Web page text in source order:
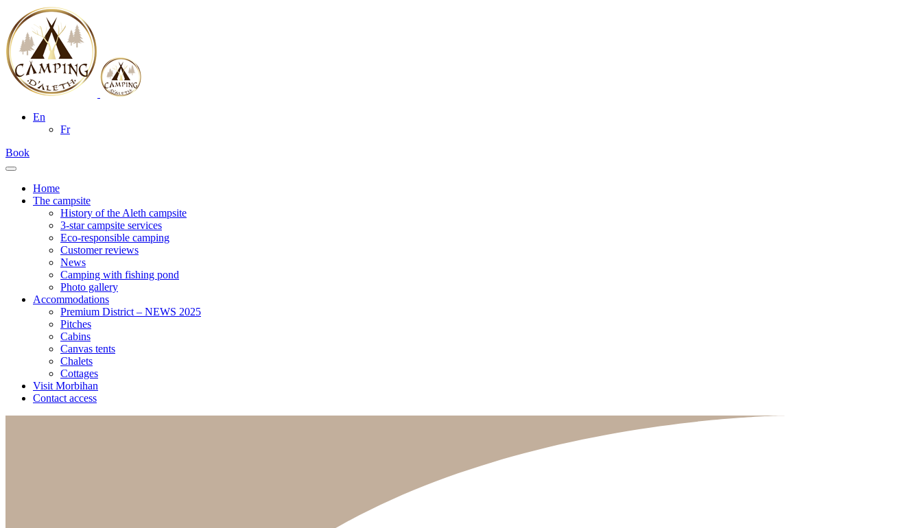
En
Fr
Book
Home
The campsite
History of the Aleth campsite
3-star campsite services
Eco-responsible camping
Customer reviews
News
Camping with fishing pond
Photo gallery
Accommodations
Premium District – NEWS 2025
Pitches
Cabins
Canvas tents
Chalets
Cottages
Visit Morbihan
Contact access